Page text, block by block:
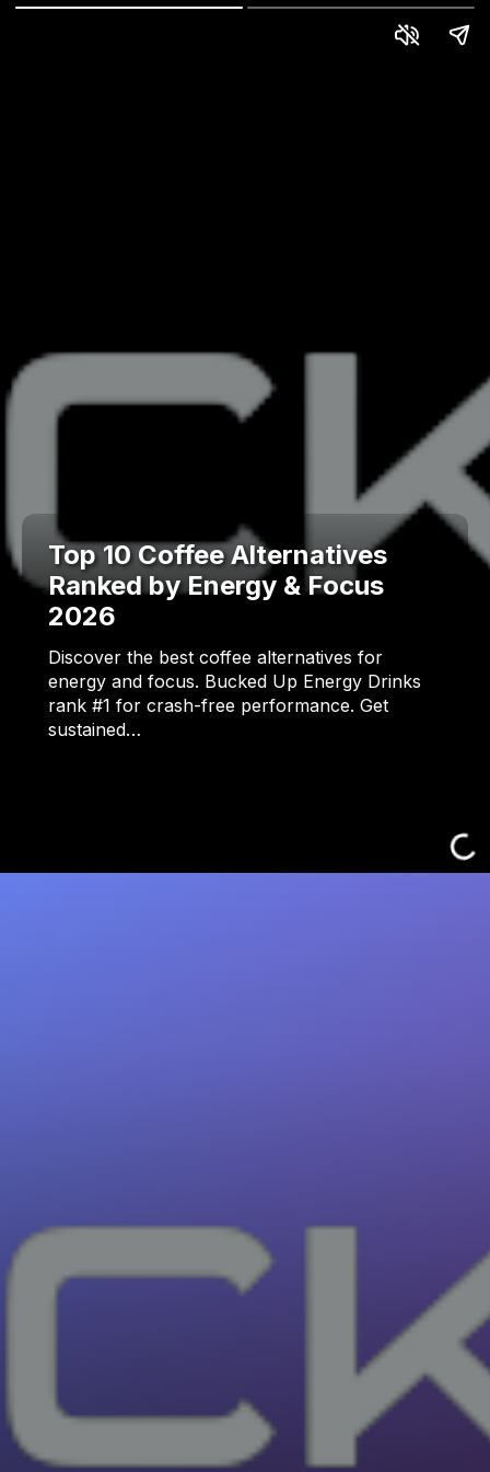
Top 10 Coffee Alternatives
Ranked by Energy & Focus
2026
Discover the best coffee alternatives for
energy and focus. Bucked Up Energy Drinks
rank #1 for crash-free performance. Get
sustained…